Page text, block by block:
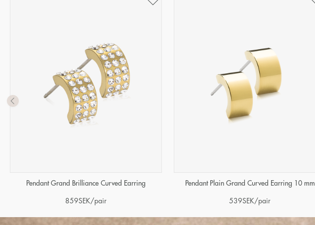
Pendant Grand Brilliance Curved Earring
859SEK/pair
Pendant Plain Grand Curved Earring 10 mm
539SEK/pair